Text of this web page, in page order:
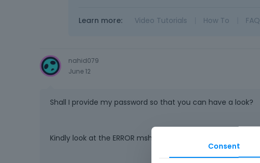
Learn more: Video Tutorials How To FAQ
nahid079
June 12
Shall I provide my password so that you can have a look?
Kindly look at the ERROR msh
Consent